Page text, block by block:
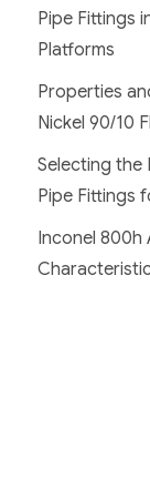
Pipe Fittings
Platforms
Properties
Nickel 90/10
Selecting the
Pipe Fittings
Inconel 800h